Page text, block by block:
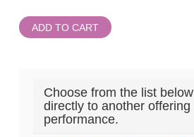
ADD TO CART
Choose from the list
directly to another offering
performance.